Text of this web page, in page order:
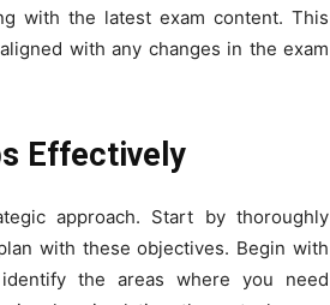
with the latest exam content. This
with any changes in the exam
Effectively
approach. Start by thoroughly
with these objectives. Begin with
the areas where you need